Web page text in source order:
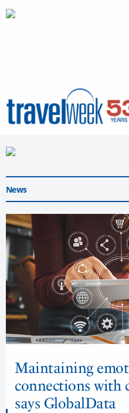
News
Maintaining
connections with
says GlobalData